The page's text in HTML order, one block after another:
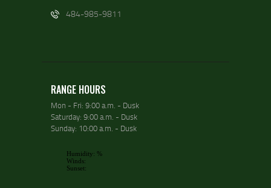
484-985-9811
RANGE HOURS
Mon - Fri: 9:00 a.m. - Dusk
Saturday: 9:00 a.m. - Dusk
Sunday: 10:00 a.m. - Dusk